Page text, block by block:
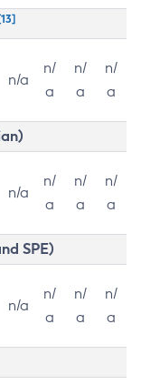
n/a
n/
a
n/
a
n/
a
n/a
n/
a
n/
a
n/
a
SPE)
n/a
n/
a
n/
a
n/
a